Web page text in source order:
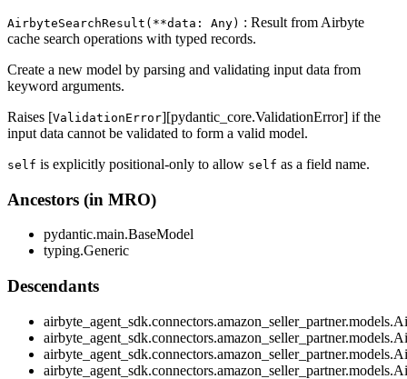
AirbyteSearchResult(**data: Any) : Result from Airbyte
cache search operations with typed records.
Create a new model by parsing and validating input data from
keyword arguments.
Raises [ValidationError][pydantic_core.ValidationError] if the
input data cannot be validated to form a valid model.
self is explicitly positional-only to allow self as a field name.
Ancestors (in MRO)
pydantic.main.BaseModel
typing.Generic
Descendants